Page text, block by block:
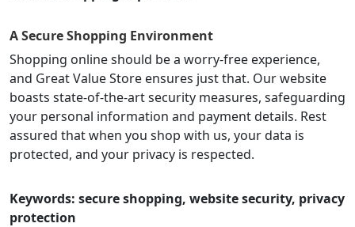
A Secure Shopping Environment
Shopping online should be a worry-free experience,
and Great Value Store ensures just that. Our website
boasts state-of-the-art security measures, safeguarding
your personal information and payment details. Rest
assured that when you shop with us, your data is
protected, and your privacy is respected.
Keywords: secure shopping, website security, privacy
protection